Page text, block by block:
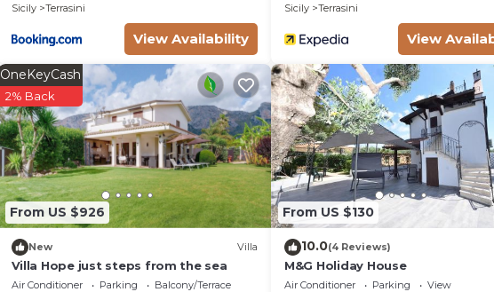
Sicily
Terrasini
View Availability
Sicily
Terrasini
View
From US $926
OneKeyCash
2% Back
New Villa
Villa Hope just steps from the sea
Air Conditioner Parking
Balcony/Terrace
From US $130
10.0(4 Reviews)
M&G Holiday House
Air Conditioner Parking
View